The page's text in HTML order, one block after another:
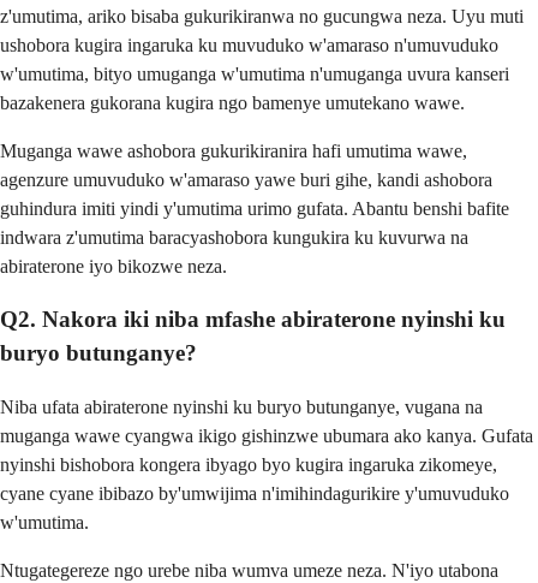
z'umutima, ariko bisaba gukurikiranwa no gucungwa neza. Uyu muti
ushobora kugira ingaruka ku muvuduko w'amaraso n'umuvuduko
w'umutima, bityo umuganga w'umutima n'umuganga uvura kanseri
bazakenera gukorana kugira ngo bamenye umutekano wawe.
Muganga wawe ashobora gukurikiranira hafi umutima wawe,
agenzure umuvuduko w'amaraso yawe buri gihe, kandi ashobora
guhindura imiti yindi y'umutima urimo gufata. Abantu benshi bafite
indwara z'umutima baracyashobora kungukira ku kuvurwa na
abiraterone iyo bikozwe neza.
Q2. Nakora iki niba mfashe abiraterone nyinshi ku
buryo butunganye?
Niba ufata abiraterone nyinshi ku buryo butunganye, vugana na
muganga wawe cyangwa ikigo gishinzwe ubumara ako kanya. Gufata
nyinshi bishobora kongera ibyago byo kugira ingaruka zikomeye,
cyane cyane ibibazo by'umwijima n'imihindagurikire y'umuvuduko
w'umutima.
Ntugategereze ngo urebe niba wumva umeze neza. N'iyo utabona